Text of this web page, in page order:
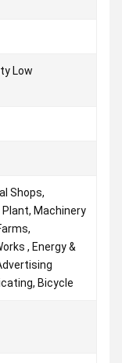
Low
Shops,
Machinery
, Energy &
Bicycle